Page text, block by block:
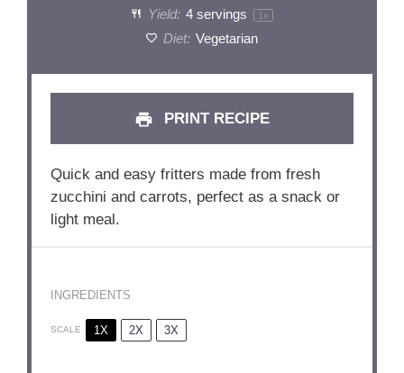
Yield: 4servings 1 x
Diet: Vegetarian
PRINT RECIPE
Quick and easy fritters made from fresh
zucchini and carrots, perfect as a snack or
light meal.
INGREDIENTS
SCALE 1X 2X 3X